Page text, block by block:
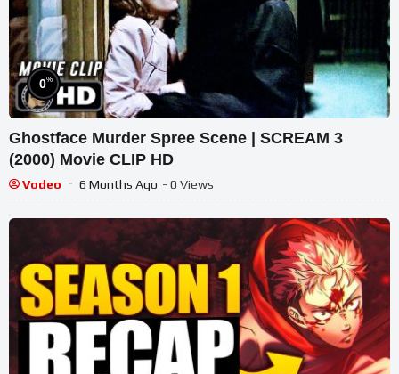
0%
Ghostface Murder Spree Scene | SCREAM 3
(2000) Movie CLIP HD
Vodeo 6 Months Ago - 0 Views